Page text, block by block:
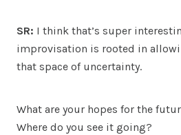
SR: I think that’s super
improvisation is rooted in
that space of uncertainty.
What are your hopes for the
Where do you see it going?